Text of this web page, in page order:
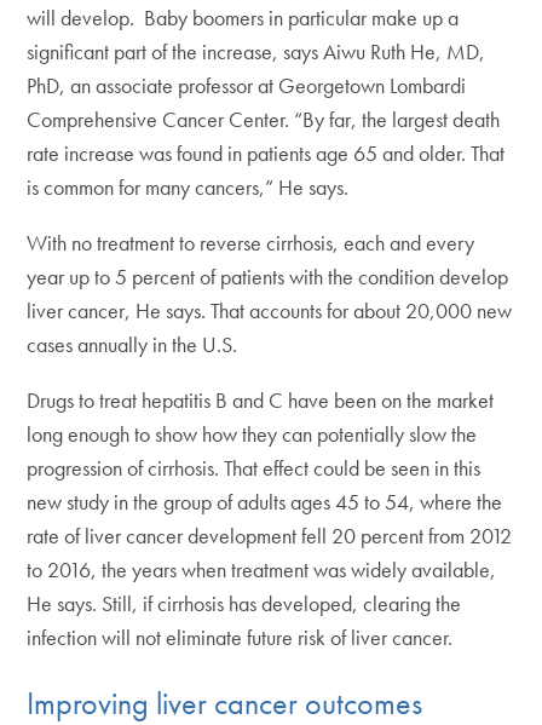
will develop. Baby boomers in particular make up a
significant part of the increase, says Aiwu Ruth He, MD,
PhD, an associate professor at Georgetown Lombardi
Comprehensive Cancer Center. “By far, the largest death
rate increase was found in patients age 65 and older. That
is common for many cancers,” He says.
With no treatment to reverse cirrhosis, each and every
year up to 5 percent of patients with the condition develop
liver cancer, He says. That accounts for about 20,000 new
cases annually in the U.S.
Drugs to treat hepatitis B and C have been on the market
long enough to show how they can potentially slow the
progression of cirrhosis. That effect could be seen in this
new study in the group of adults ages 45 to 54, where the
rate of liver cancer development fell 20 percent from 2012
to 2016, the years when treatment was widely available,
He says. Still, if cirrhosis has developed, clearing the
infection will not eliminate future risk of liver cancer.
Improving liver cancer outcomes